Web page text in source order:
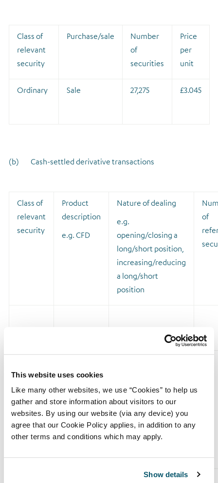
This website uses cookies
Like many other websites, we use “Cookies” to help us
gather and store information about visitors to our
websites. By using our website (via any device) you
agree that our Cookie Policy applies, in addition to any
other terms and conditions which may apply.
Show details
Class of
relevant
security
Purchase/sale
Number
of
securities
Price
per
unit
Ordinary Sale 27,275 £3.045
(b) Cash-settled derivative transactions
Class of
relevant
security
Product
description
e.g. CFD
Nature of dealing
e.g.
opening/closing a
long/short position,
increasing/reducing
a long/short
position
of
(c) Stock-settled derivative transactions (including
options)
(i) Writing, selling, purchasing or varying
Writing,
Number